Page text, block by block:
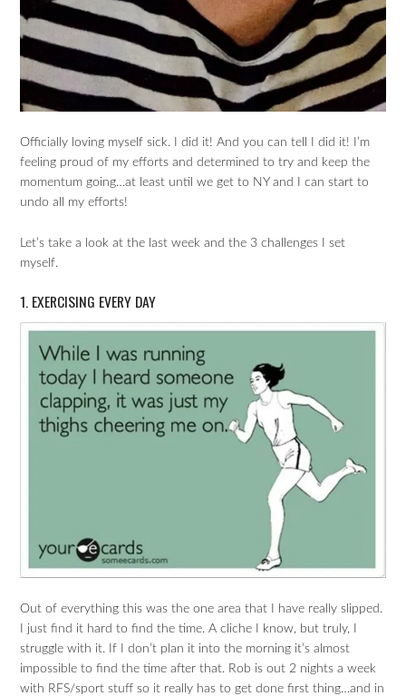
Officially loving myself sick. I did it! And you can tell I did it! I’m
feeling proud of my efforts and determined to try and keep the
momentum going…at least until we get to NY and I can start to
undo all my efforts!
Let’s take a look at the last week and the 3 challenges I set
myself.
1. EXERCISING EVERY DAY
Out of everything this was the one area that I have really slipped.
I just find it hard to find the time. A cliche I know, but truly, I
struggle with it. If I don’t plan it into the morning it’s almost
impossible to find the time after that. Rob is out 2 nights a week
with RFS/sport stuff so it really has to get done first thing…and in